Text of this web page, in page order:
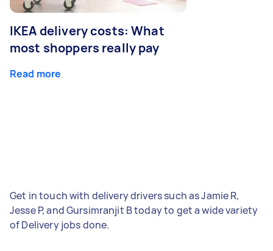
IKEA delivery costs: What
most shoppers really pay
Read more
Get in touch with delivery drivers such as Jamie R,
Jesse P, and Gursimranjit B today to get a wide variety
of Delivery jobs done.